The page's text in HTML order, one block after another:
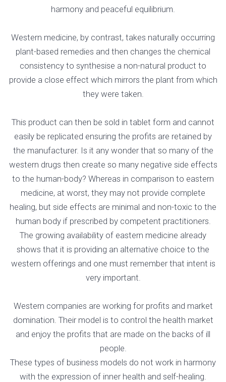
harmony and peaceful equilibrium.
Western medicine, by contrast, takes naturally occurring
plant-based remedies and then changes the chemical
consistency to synthesise a non-natural product to
provide a close effect which mirrors the plant from which
they were taken.
This product can then be sold in tablet form and cannot
easily be replicated ensuring the profits are retained by
the manufacturer. Is it any wonder that so many of the
western drugs then create so many negative side effects
to the human-body? Whereas in comparison to eastern
medicine, at worst, they may not provide complete
healing, but side effects are minimal and non-toxic to the
human body if prescribed by competent practitioners.
The growing availability of eastern medicine already
shows that it is providing an alternative choice to the
western offerings and one must remember that intent is
very important.
Western companies are working for profits and market
domination. Their model is to control the health market
and enjoy the profits that are made on the backs of ill
people.
These types of business models do not work in harmony
with the expression of inner health and self-healing.